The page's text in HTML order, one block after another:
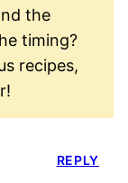
the
timing?
recipes,
REPLY